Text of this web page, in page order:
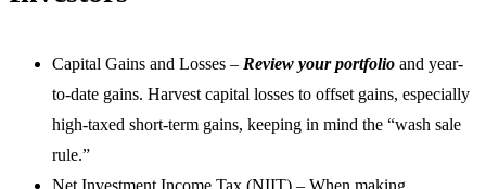
Capital Gains and Losses – Review your portfolio and year-
to-date gains. Harvest capital losses to offset gains, especially
high-taxed short-term gains, keeping in mind the “wash sale
rule.”
Net Investment Income Tax (NIIT) – When making